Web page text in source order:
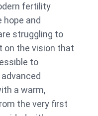
fertility
hope and
struggling to
on the vision that
to
a warm,
the very first